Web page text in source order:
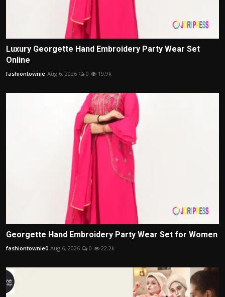
Luxury Georgette Hand Embroidery Party Wear Set
Online
fashiontownie Aug 6, 2026 0 19.9k
Georgette Hand Embroidery Party Wear Set for Women
fashiontownie0 Aug 6, 2026 0 22.2k